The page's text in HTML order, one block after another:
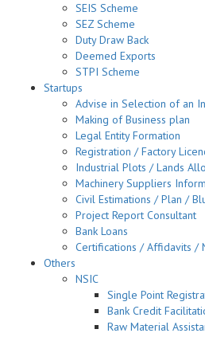
SEIS Scheme
SEZ Scheme
Duty Draw Back
Deemed Exports
STPI Scheme
Startups
Advise in Selection of an
Making of Business plan
Legal Entity Formation
Registration / Factory
Industrial Plots / Lands
Machinery Suppliers
Civil Estimations / Plan /
Project Report Consultant
Bank Loans
Certifications / Affidavits /
Others
NSIC
Single Point
Bank Credit
Raw Material